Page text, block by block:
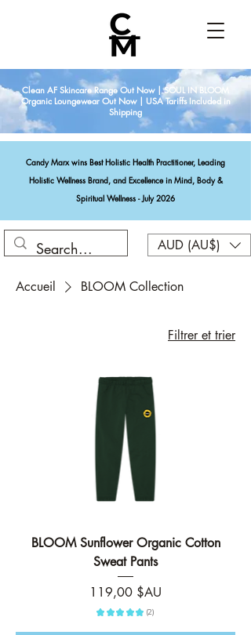
Candy Marx wins Best Holistic Health Practitioner, Leading
Holistic Wellness Brand, and Excellence in Mind, Body &
Spiritual Wellness - July 2026
AUD (AU$)
Clean AF Skincare Range Out Now | SOUL IN BLOOM
Organic Loungewear Out Now | USA Tariffs Included in
Shipping
Accueil BLOOM Collection
Filtrer et trier
BLOOM Sunflower Organic Cotton
Sweat Pants
Prix
119,00 $AU
★ ★ ★ ★ ★ 2
2